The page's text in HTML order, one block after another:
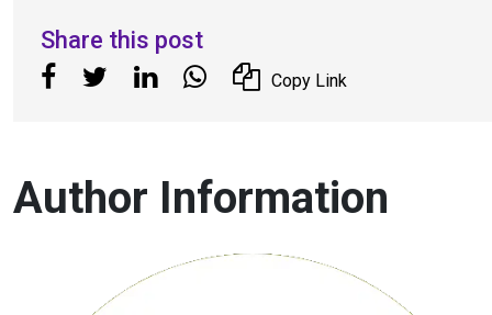
Share this post
Copy Link
Author Information